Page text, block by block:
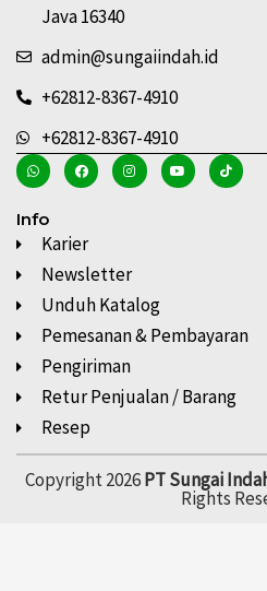
Java 16340
admin@sungaiindah.id
+62812-8367-4910
+62812-8367-4910
Info
Karier
Newsletter
Unduh Katalog
Pemesanan & Pembayaran
Pengiriman
Retur Penjualan / Barang
Resep
Copyright 2026PT Sungai
Rights